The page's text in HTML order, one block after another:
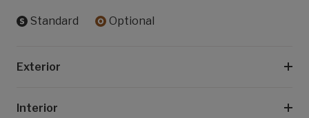
Standard Optional
Exterior
Interior